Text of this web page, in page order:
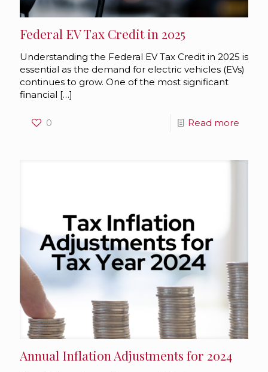
Federal EV Tax Credit in 2025
Understanding the Federal EV Tax Credit in 2025 is
essential as the demand for electric vehicles (EVs)
continues to grow. One of the most significant
financial […]
0 Read more
Annual Inflation Adjustments for 2024